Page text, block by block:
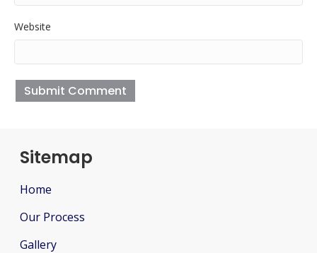
Website
Sitemap
Home
Our Process
Gallery